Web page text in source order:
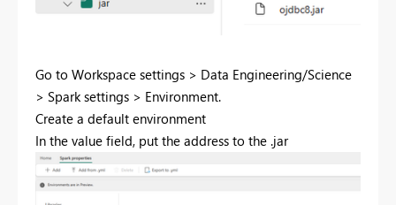
Go to Workspace settings > Data Engineering/Science
> Spark settings > Environment.
Create a default environment
In the value field, put the address to the .jar